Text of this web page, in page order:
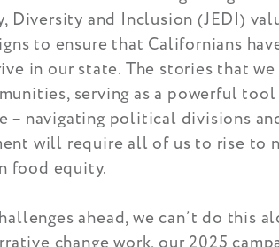
Diversity and Inclusion (JEDI)
to ensure that Californians
in our state. The stories that
serving as a powerful
– navigating political divisions
will require all of us to rise to
food equity.
ahead, we can’t do this